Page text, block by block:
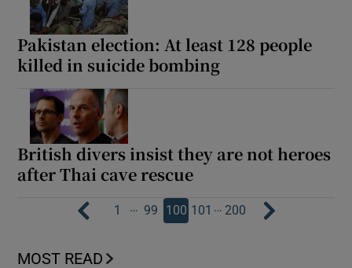
Pakistan election: At least 128 people
killed in suicide bombing
British divers insist they are not heroes
after Thai cave rescue
1 … 99 100 101 … 200
MOST READ